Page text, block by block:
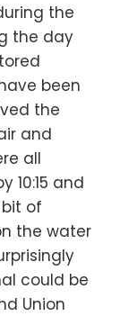
the
the day
been
the
and
all
10:15 and
of
the water
could be
Union